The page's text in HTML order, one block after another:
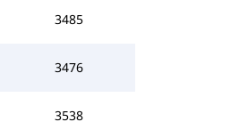
3485
3476
3538